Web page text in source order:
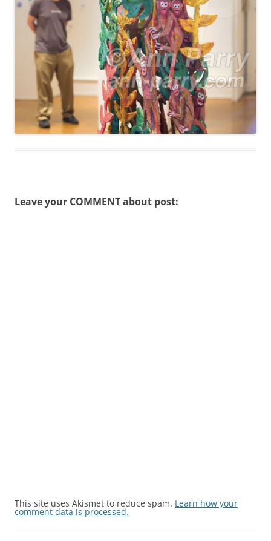
Leave your COMMENT about post:
This site uses Akismet to reduce spam. Learn how your
comment data is processed.